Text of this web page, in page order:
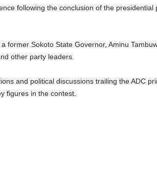
following the conclusion of the presidential
former Sokoto State Governor, Aminu
other party leaders.
and political discussions trailing the ADC
figures in the contest.